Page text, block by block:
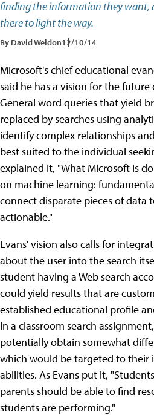
finding the information they want,
there to light the way.
By David Weldon12/10/14
Microsoft's chief educational
said he has a vision for the future
General word queries that yield
replaced by searches using
identify complex relationships
best suited to the individual
explained it, "What Microsoft is
on machine learning:
connect disparate pieces of data
actionable."
Evans' vision also calls for
about the user into the search
student having a Web search
could yield results that are
established educational profile
In a classroom search
potentially obtain somewhat
which would be targeted to their
abilities. As Evans put it,
parents should be able to find
students are performing."